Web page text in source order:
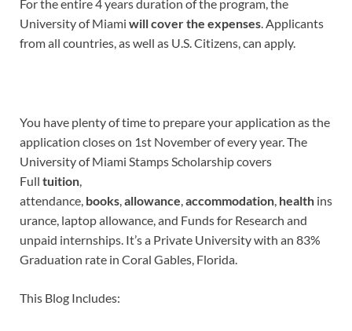
For the entire 4 years duration of the program, the
University of Miami will cover the expenses . Applicants
from all countries, as well as U.S. Citizens, can apply.
You have plenty of time to prepare your application as the
application closes on 1st November of every year. The
University of Miami Stamps Scholarship covers
Full tuition
attendance, books allowance accommodation health ins
urance, laptop allowance, and Funds for Research and
unpaid internships. It’s a Private University with an 83%
Graduation rate in Coral Gables, Florida.
This Blog Includes: